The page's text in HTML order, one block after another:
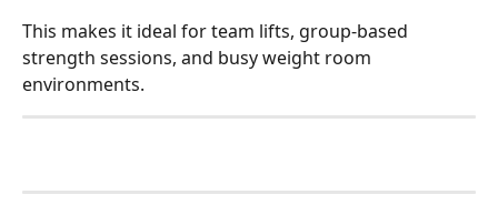
This makes it ideal for team lifts, group-based
strength sessions, and busy weight room
environments.